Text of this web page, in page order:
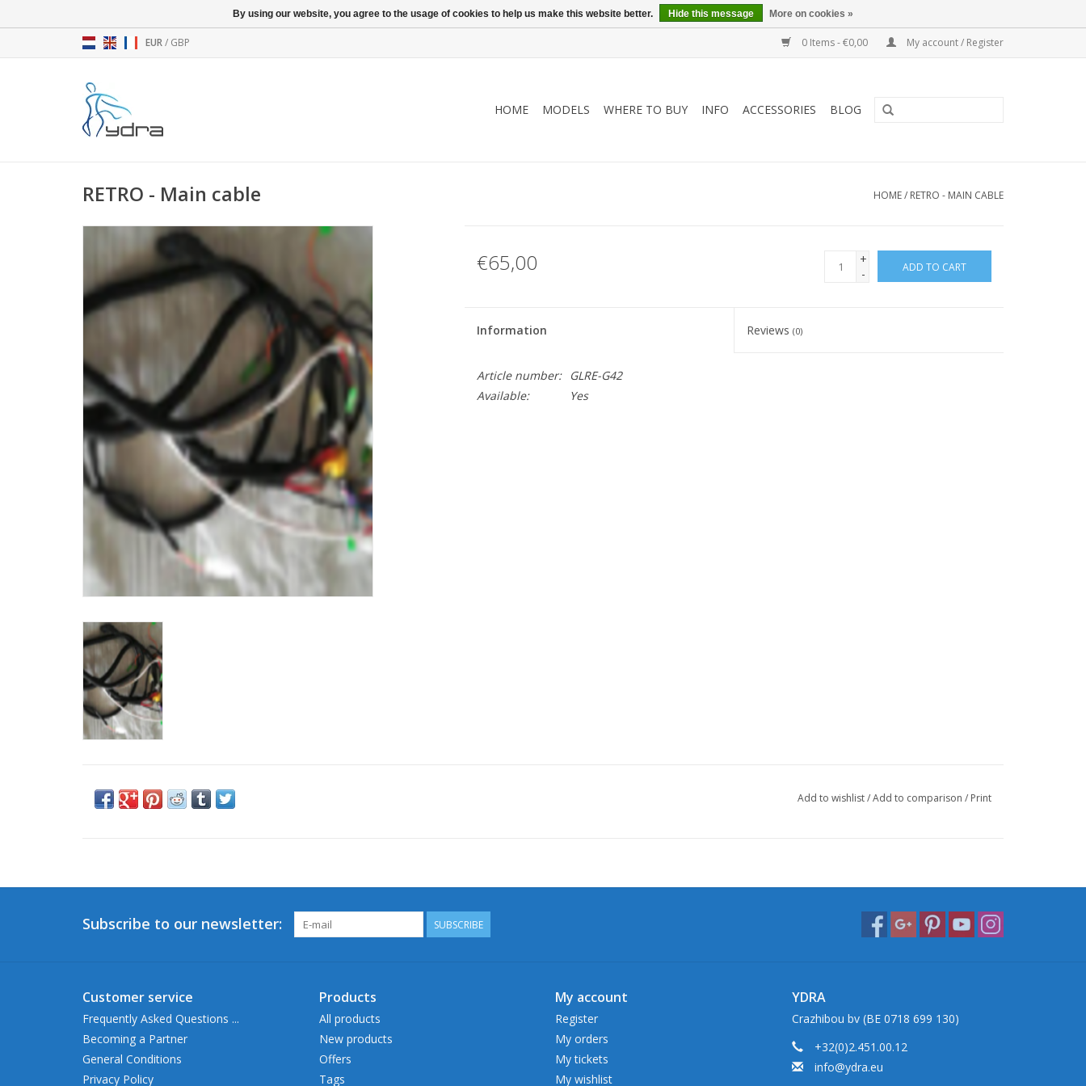
EUR/ GBP 0 Items - €0,00 My account / Register
HOME MODELS WHERE TO BUY INFO ACCESSORIES BLOG
RETRO - Main cable HOME/ RETRO - MAIN CABLE
€65,00
+
-
ADD TO CART
Information Reviews(0)
Article number:
GLRE-G42
Available:
Yes
Add to wishlist/Add to comparison / Print
Subscribe to our newsletter: SUBSCRIBE
Customer service
Frequently Asked Questions ...
Becoming a Partner
General Conditions
Privacy Policy
Products
All products
New products
Offers
Tags
My account
Register
My orders
My tickets
My wishlist
YDRA
Crazhibou bv (BE 0718 699 130)
+32(0)2.451.00.12
info@ydra.eu
By using our website, you agree to the usage of cookies to help us make this website better. Hide this message More on cookies »